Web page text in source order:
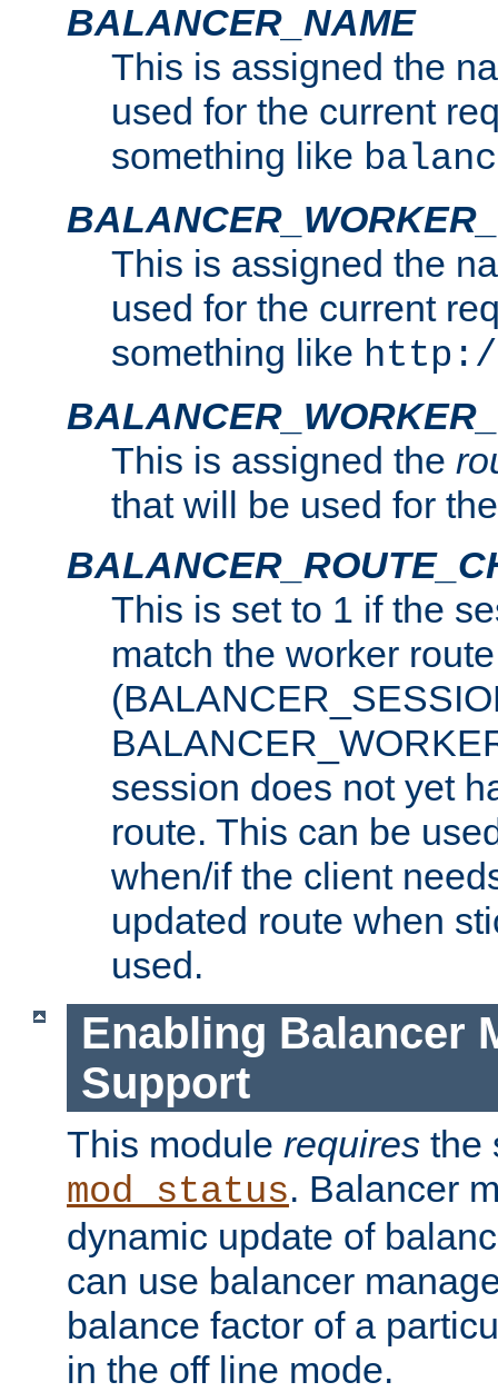
BALANCER_NAME
This is assigned the
used for the current
something like
This is assigned the
used for the current
something like
This is assigned the
that will be used for
This is set to 1 if the
match the worker route
session does not yet
route. This can be
when/if the client
updated route when
used.
Enabling Balancer
Support
This module requires the
mod_status. Balancer
dynamic update of
can use balancer
balance factor of a
in the off line mode.